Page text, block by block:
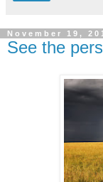
November 19,
See the